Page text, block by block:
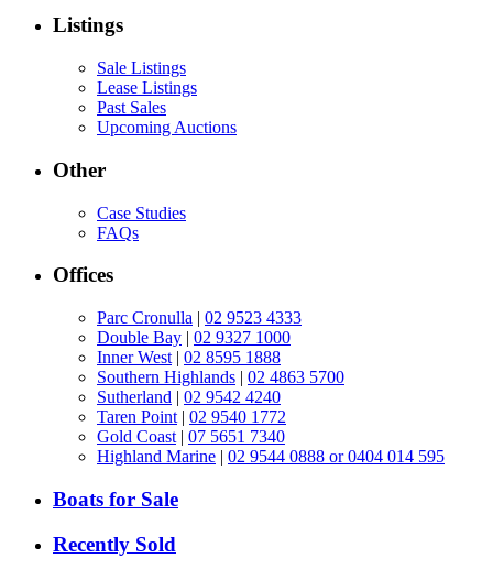
Listings
Sale Listings
Lease Listings
Past Sales
Upcoming Auctions
Other
Case Studies
FAQs
Offices
Parc Cronulla | 02 9523 4333
Double Bay | 02 9327 1000
Inner West | 02 8595 1888
Southern Highlands | 02 4863 5700
Sutherland | 02 9542 4240
Taren Point | 02 9540 1772
Gold Coast | 07 5651 7340
Highland Marine | 02 9544 0888 or 0404 014 595
Boats for Sale
Recently Sold